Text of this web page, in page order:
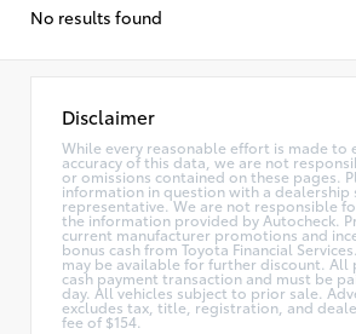
No results found
Disclaimer
While every reasonable effort is made to
accuracy of this data, we are not
or omissions contained on these pages.
information in question with a dealership
representative. We are not responsible
the information provided by Autocheck.
current manufacturer promotions and
bonus cash from Toyota Financial
may be available for further discount. All
cash payment transaction and must be
day. All vehicles subject to prior sale.
excludes tax, title, registration, and
fee of $154.